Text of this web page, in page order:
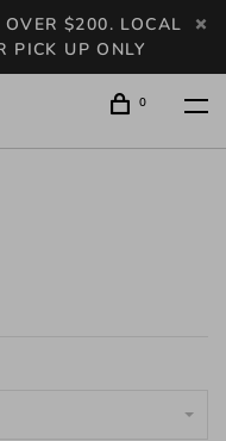
OVER $200. LOCAL
PICK UP ONLY
0